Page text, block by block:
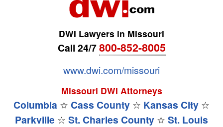
DWI Lawyers in Missouri
Call 24/7800-852-8005
www.dwi.com/missouri
Missouri DWI Attorneys
Columbia ☆ Cass County ☆ Kansas City ☆
Parkville ☆ St. Charles County ☆ St. Louis